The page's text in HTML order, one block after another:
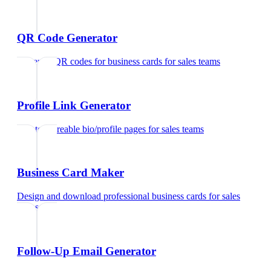
QR Code Generator
Generate QR codes for business cards forsales teams
Profile Link Generator
Create shareable bio/profile pages forsales teams
Business Card Maker
Design and download professional business cards forsales
teams
Follow-Up Email Generator